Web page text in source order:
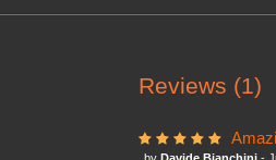
Reviews (1)